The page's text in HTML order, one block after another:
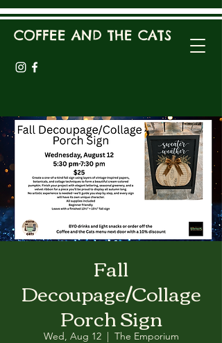
COFFEE AND THE CATS
Fall
Decoupage/Collage
Porch Sign
Wed, Aug 12
  |
The Emporium